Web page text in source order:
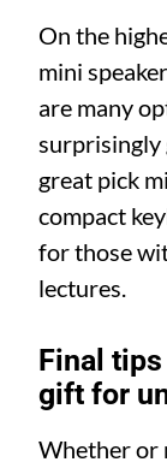
On the
mini
are many
surprisingly
great pick
compact
for those
lectures.
Final
gift for
Whether or